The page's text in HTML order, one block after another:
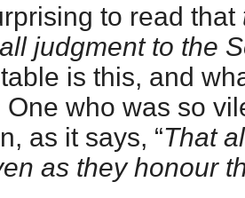
to read that
judgment to the
is this, and
One who was so
as it says, “That
as they honour